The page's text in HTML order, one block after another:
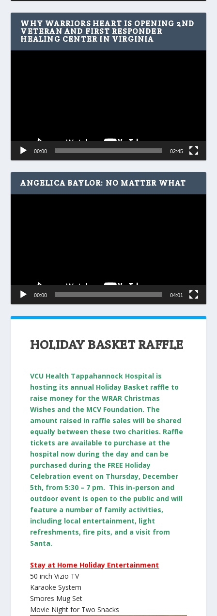
HOLIDAY BASKET RAFFLE
VCU Health Tappahannock Hospital is
hosting its annual Holiday Basket raffle to
raise money for the WRAR Christmas
Wishes and the MCV Foundation. The
amount raised in raffle sales will be shared
equally between these two charities. Raffle
tickets are available to purchase at the
hospital now during the day and can be
purchased during the FREE Holiday
Celebration event on Thursday, December
5th, from 5:30 – 7 pm. This in-person and
outdoor event is open to the public and will
feature a number of family activities,
including local entertainment, light
refreshments, fire pits, and a visit from
Santa.
Stay at Home Holiday Entertainment
50 inch Vizio TV
Karaoke System
Smores Mug Set
Movie Night for Two Snacks
WHY WARRIORS HEART IS OPENING 2ND
VETERAN AND FIRST RESPONDER
HEALING CENTER IN VIRGINIA
00:00 02:45
ANGELICA BAYLOR: NO MATTER WHAT
00:00 04:01